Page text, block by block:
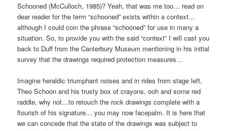
Schooned (McCulloch, 1985)? Yeah, that was me too… read on
dear reader for the term “schooned” exists within a context…
although I could coin the phrase “schooned” for use in many a
situation. So, to provide you with the said “context” I will cast you
back to Duff from the Canterbury Museum mentioning in his initial
survey that the drawings required protection measures…
Imagine heraldic triumphant noises and in rides from stage left,
Theo Schoon and his trusty box of crayons, ooh and some red
raddle, why not…to retouch the rock drawings complete with a
flourish of his signature… you may now facepalm. It is here that
we can concede that the state of the drawings was subject to